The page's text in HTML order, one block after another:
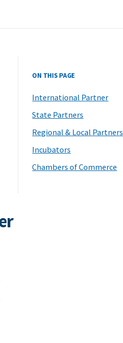
ON THIS PAGE
International Partner
State Partners
Regional & Local Partners
Incubators
Chambers of Commerce